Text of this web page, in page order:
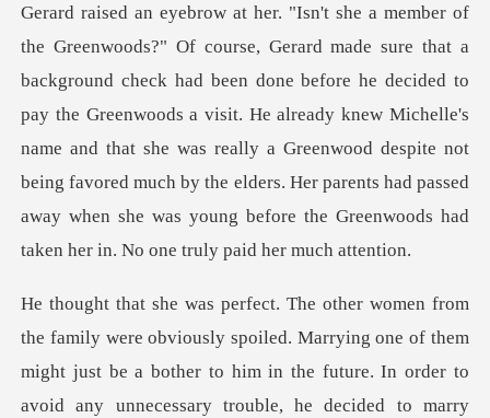
Sign out
Get the APP
ore he decided to
pay the Greenwoods a visit. He already knew Michelle's
name and that she was really a Greenwood despite not
being favored mu
rying one of them
might just be a bother to him in the future. In order to
avoid any unneces